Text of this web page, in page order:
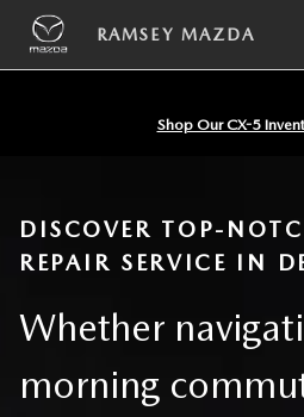
Skip to main content
BRAKE REPAIR DES
RAMSEY MAZDA
Shop Our CX-5
DISCOVER TOP-
REPAIR SERVICE IN
Whether
morning